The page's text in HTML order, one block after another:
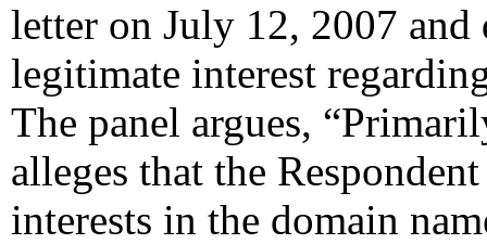
letter on July 12, 2007
legitimate interest
The panel argues,
alleges that the
interests in the domain